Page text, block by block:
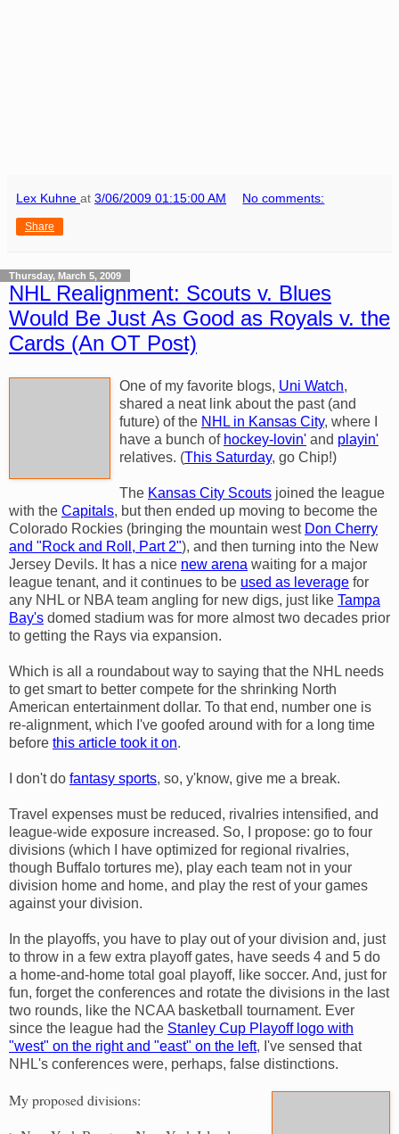
Lex Kuhne at 3/06/2009 01:15:00 AM No comments:
Share
Thursday, March 5, 2009
NHL Realignment: Scouts v. Blues
Would Be Just As Good as Royals v. the
Cards (An OT Post)
One of my favorite blogs, Uni Watch,
shared a neat link about the past (and
future) of the NHL in Kansas City, where I
have a bunch of hockey-lovin' and playin'
relatives. (This Saturday, go Chip!)
The Kansas City Scouts joined the league
with the Capitals, but then ended up moving to become the
Colorado Rockies (bringing the mountain west Don Cherry
and "Rock and Roll, Part 2"), and then turning into the New
Jersey Devils. It has a nice new arena waiting for a major
league tenant, and it continues to be used as leverage for
any NHL or NBA team angling for new digs, just like Tampa
Bay's domed stadium was for more almost two decades prior
to getting the Rays via expansion.
Which is all a roundabout way to saying that the NHL needs
to get smart to better compete for the shrinking North
American entertainment dollar. To that end, number one is
re-alignment, which I've goofed around with for a long time
before this article took it on.
I don't do fantasy sports, so, y'know, give me a break.
Travel expenses must be reduced, rivalries intensified, and
league-wide exposure increased. So, I propose: go to four
divisions (which I have optimized for regional rivalries,
though Buffalo tortures me), play each team not in your
division home and home, and play the rest of your games
against your division.
In the playoffs, you have to play out of your division and, just
to throw in a few extra playoff gates, have seeds 4 and 5 do
a home-and-home total goal playoff, like soccer. And, just for
fun, forget the conferences and rotate the divisions in the last
two rounds, like the NCAA basketball tournament. Ever
since the league had the Stanley Cup Playoff logo with
"west" on the right and "east" on the left, I've sensed that
NHL's conferences were, perhaps, false distinctions.
My proposed divisions: